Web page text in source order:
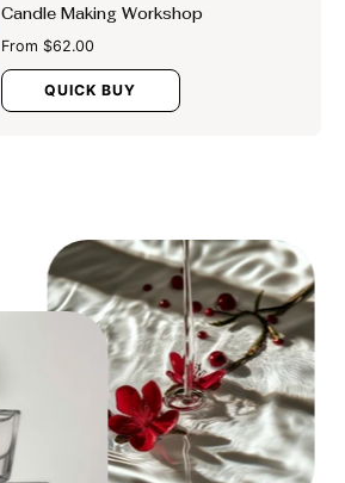
Candle Making Workshop
From $62.00
QUICK BUY